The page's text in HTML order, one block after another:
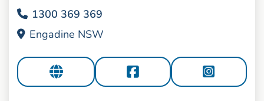
1300 369 369
Engadine NSW